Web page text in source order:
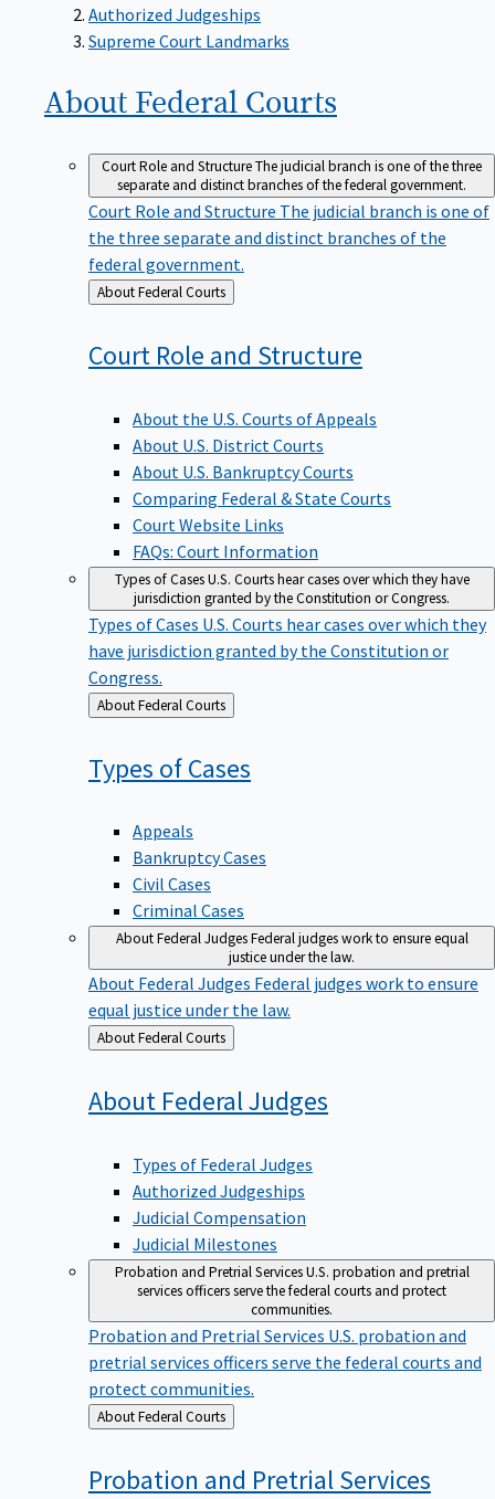
Authorized Judgeships
Supreme Court Landmarks
About Federal Courts
Court Role and StructureThe judicial branch is one of the three
separate and distinct branches of the federal government.
Court Role and Structure The judicial branch is one of
the three separate and distinct branches of the
federal government.
Back
to
About Federal Courts
Court Role and Structure
About the U.S. Courts of Appeals
About U.S. District Courts
About U.S. Bankruptcy Courts
Comparing Federal & State Courts
Court Website Links
FAQs: Court Information
Types of CasesU.S. Courts hear cases over which they have
jurisdiction granted by the Constitution or Congress.
Types of Cases U.S. Courts hear cases over which they
have jurisdiction granted by the Constitution or
Congress.
Back
to
About Federal Courts
Types ofCases
Appeals
Bankruptcy Cases
Civil Cases
Criminal Cases
About Federal JudgesFederal judges work to ensure equal
justice under the law.
About Federal Judges Federal judges work to ensure
equal justice under the law.
Back
to
About Federal Courts
About FederalJudges
Types of Federal Judges
Authorized Judgeships
Judicial Compensation
Judicial Milestones
Probation and Pretrial ServicesU.S. probation and pretrial
services officers serve the federal courts and protect
communities.
Probation and Pretrial Services U.S. probation and
pretrial services officers serve the federal courts and
protect communities.
Back
to
About Federal Courts
Probation and PretrialServices